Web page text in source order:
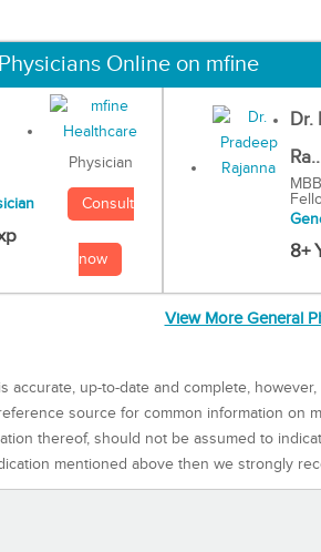
Online on mfine
Physician
Consult
now
Dr.
8+
View More General
accurate, up-to-date and complete,
source for common information on
thereof, should not be assumed to
mentioned above then we strongly